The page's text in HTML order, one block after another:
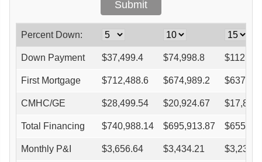
Percent Down:
Down Payment $37,499.4 $74,998.8 $
First Mortgage $712,488.6 $674,989.2 $
CMHC/GE $28,499.54 $20,924.67 $
Total Financing $740,988.14 $695,913.87 $
Monthly P&I $3,656.64 $3,434.21 $